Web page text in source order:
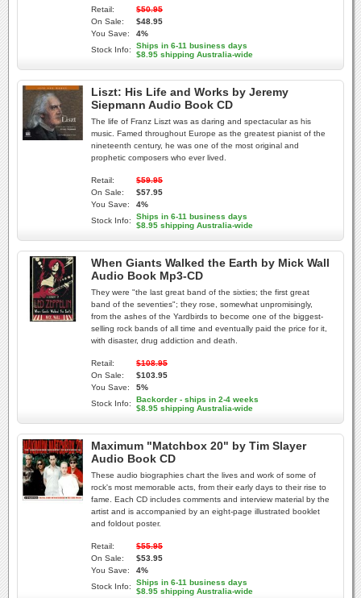
Retail:
$50.95
On Sale:
$48.95
You Save:
4%
Stock Info:
Ships in 6-11 business days
$8.95 shipping Australia-wide
Liszt: His Life and Works by Jeremy
Siepmann Audio Book CD
The life of Franz Liszt was as daring and spectacular as his
music. Famed throughout Europe as the greatest pianist of the
nineteenth century, he was one of the most original and
prophetic composers who ever lived.
Retail:
$59.95
On Sale:
$57.95
You Save:
4%
Stock Info:
Ships in 6-11 business days
$8.95 shipping Australia-wide
When Giants Walked the Earth by Mick Wall
Audio Book Mp3-CD
They were "the last great band of the sixties; the first great
band of the seventies"; they rose, somewhat unpromisingly,
from the ashes of the Yardbirds to become one of the biggest-
selling rock bands of all time and eventually paid the price for it,
with disaster, drug addiction and death.
Retail:
$108.95
On Sale:
$103.95
You Save:
5%
Stock Info:
Backorder - ships in 2-4 weeks
$8.95 shipping Australia-wide
Maximum "Matchbox 20" by Tim Slayer
Audio Book CD
These audio biographies chart the lives and work of some of
rock's most memorable acts, from their early days to their rise to
fame. Each CD includes comments and interview material by the
artist and is accompanied by an eight-page illustrated booklet
and foldout poster.
Retail:
$55.95
On Sale:
$53.95
You Save:
4%
Stock Info:
Ships in 6-11 business days
$8.95 shipping Australia-wide